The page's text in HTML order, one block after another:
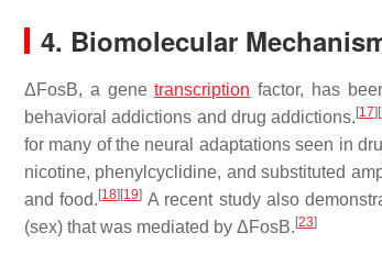
4. Biomolecular
ΔFosB, a genetranscription factor, has
behavioral addictions and drug addictions. [17] [
for many of the neural adaptations seen in
nicotine, phenylcyclidine, and substituted
and food. [18] [19] A recent study also
(sex) that was mediated by ΔFosB. [23]